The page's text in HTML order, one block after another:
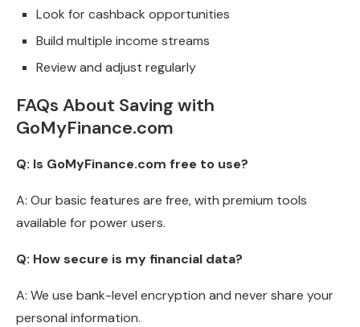
Look for cashback opportunities
Build multiple income streams
Review and adjust regularly
FAQs About Saving with
GoMyFinance.com
Q: Is GoMyFinance.com free to use?
A: Our basic features are free, with premium tools
available for power users.
Q: How secure is my financial data?
A: We use bank-level encryption and never share your
personal information.